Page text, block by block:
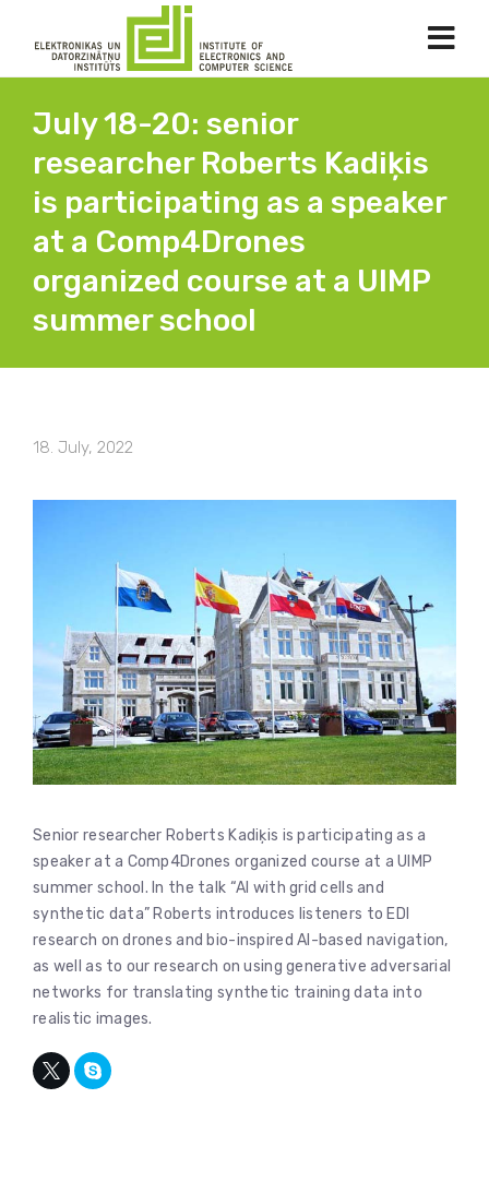
July 18-20: senior
researcher Roberts Kadiķis
is participating as a speaker
at a Comp4Drones
organized course at a UIMP
summer school
18. July, 2022
Senior researcher Roberts Kadiķis is participating as a
speaker at a Comp4Drones organized course at a UIMP
summer school. In the talk “AI with grid cells and
synthetic data” Roberts introduces listeners to EDI
research on drones and bio-inspired AI-based navigation,
as well as to our research on using generative adversarial
networks for translating synthetic training data into
realistic images.